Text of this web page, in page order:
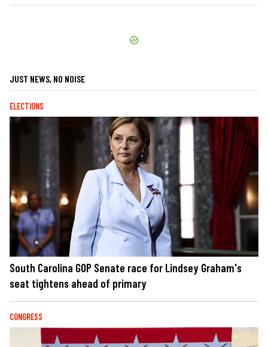
JUST NEWS, NO NOISE
ELECTIONS
South Carolina GOP Senate race for Lindsey Graham's
seat tightens ahead of primary
CONGRESS